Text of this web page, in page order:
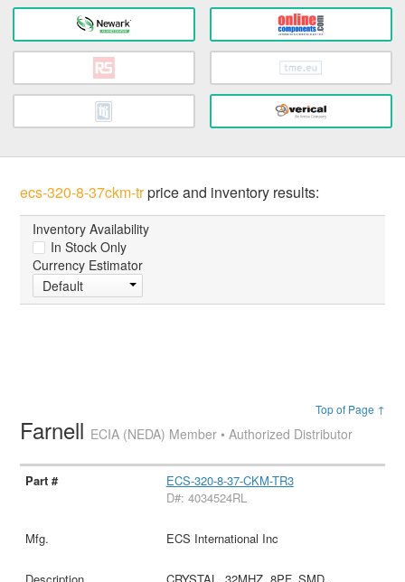
ecs-320-8-37ckm-trprice and inventory results:
Inventory Availability
In Stock Only
Currency Estimator
Default
Top of Page ↑
Farnell ECIA (NEDA) Member • Authorized Distributor
ECS-320-8-37-CKM-TR3
D#: 4034524RL
ECS International Inc